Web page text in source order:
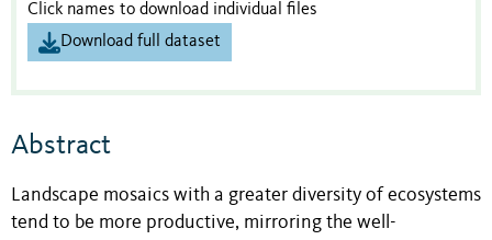
Click names to download individual files
Download full dataset
Abstract
Landscape mosaics with a greater diversity of ecosystems
tend to be more productive, mirroring the well-